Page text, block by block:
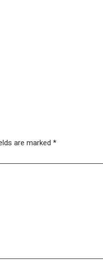
are marked *